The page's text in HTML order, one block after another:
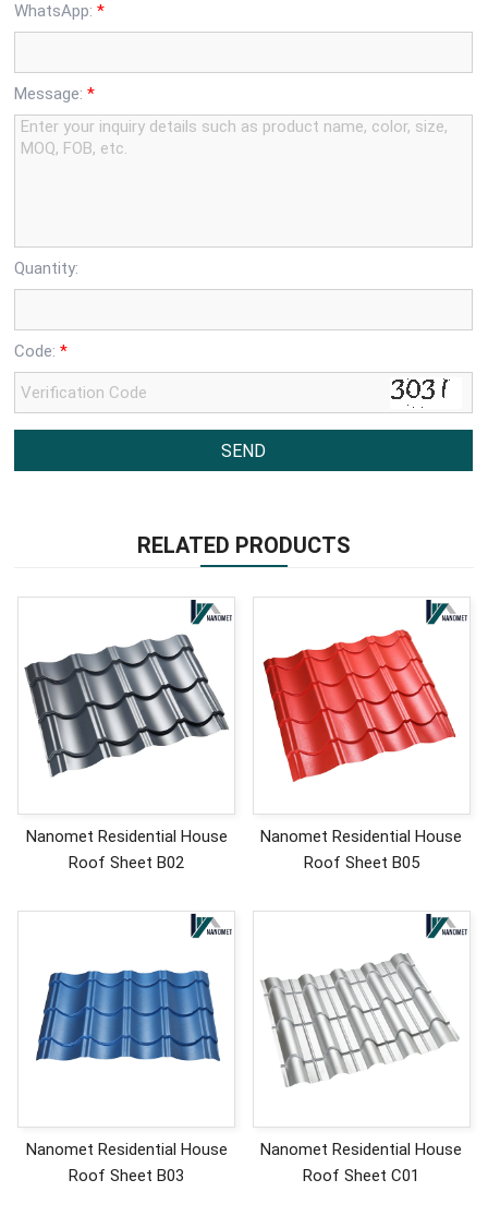
WhatsApp:*
Message:*
Quantity:
Code:*
RELATED PRODUCTS
Nanomet Residential House
Roof Sheet B02
Nanomet Residential House
Roof Sheet B05
Nanomet Residential House
Roof Sheet B03
Nanomet Residential House
Roof Sheet C01